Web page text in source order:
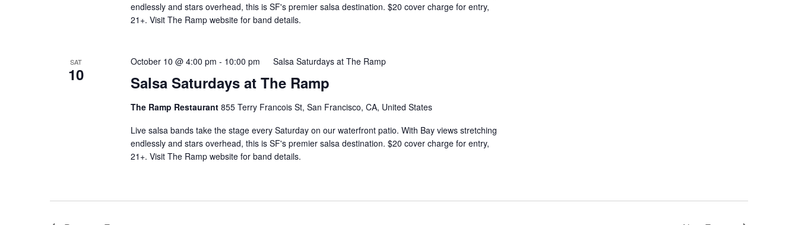
endlessly and stars overhead, this is SF's premier salsa destination. $20 cover charge for entry,
21+. Visit The Ramp website for band details.
SAT
10 Salsa Saturdays at The Ramp
October 10 @ 4:00 pm - 10:00 pm Salsa Saturdays at The Ramp
The Ramp Restaurant 855 Terry Francois St, San Francisco, CA, United States
Live salsa bands take the stage every Saturday on our waterfront patio. With Bay views stretching
endlessly and stars overhead, this is SF's premier salsa destination. $20 cover charge for entry,
21+. Visit The Ramp website for band details.